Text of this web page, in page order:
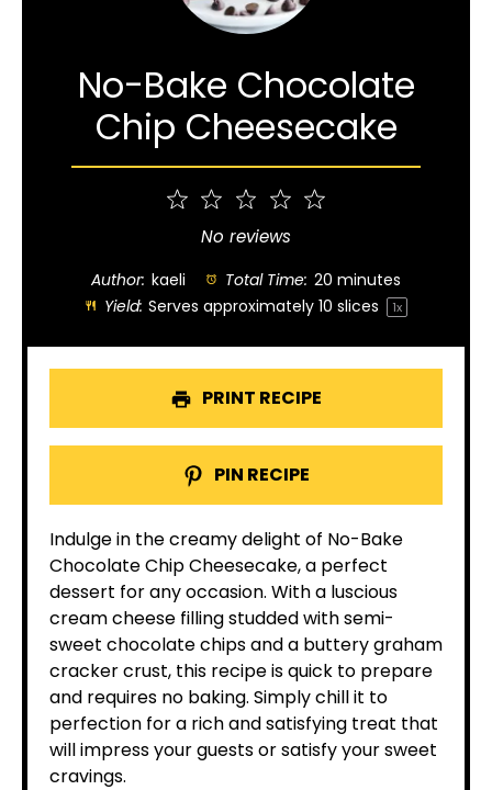
No-Bake Chocolate
Chip Cheesecake
4
Stars
Stars
1
Star
No reviews
Author: kaeli Total Time: 20 minutes
Yield: Serves approximately10 slices 1x
PRINT RECIPE
PIN RECIPE
Indulge in the creamy delight of No-Bake
Chocolate Chip Cheesecake, a perfect
dessert for any occasion. With a luscious
cream cheese filling studded with semi-
sweet chocolate chips and a buttery graham
cracker crust, this recipe is quick to prepare
and requires no baking. Simply chill it to
perfection for a rich and satisfying treat that
will impress your guests or satisfy your sweet
cravings.